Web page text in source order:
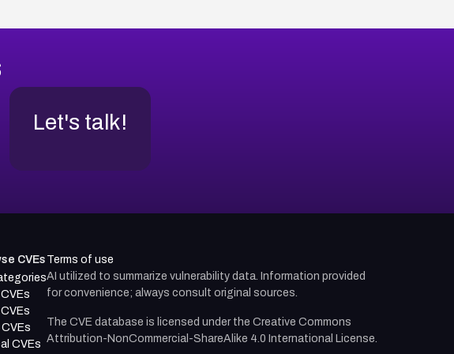
Let's talk!
CVEs
CVEs
Terms of use
AI utilized to summarize vulnerability data. Information provided
for convenience; always consult original sources.
The CVE database is licensed under the Creative Commons
Attribution-NonCommercial-ShareAlike 4.0 International License.